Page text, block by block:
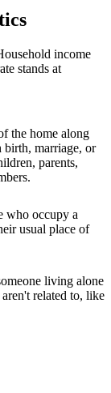
income
stands at
the home along
birth, marriage, or
parents,
who occupy a
usual place of
living alone
related to, like